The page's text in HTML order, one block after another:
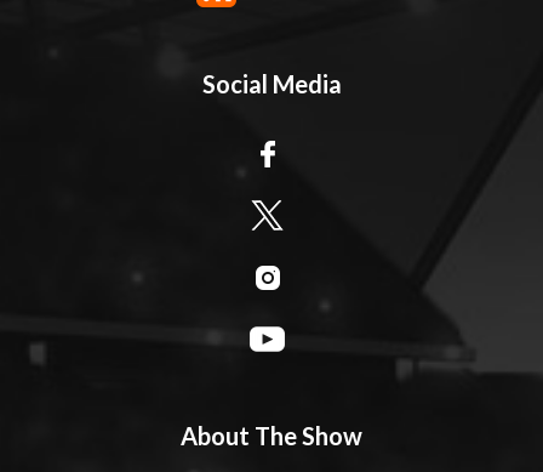
Social Media
About The Show